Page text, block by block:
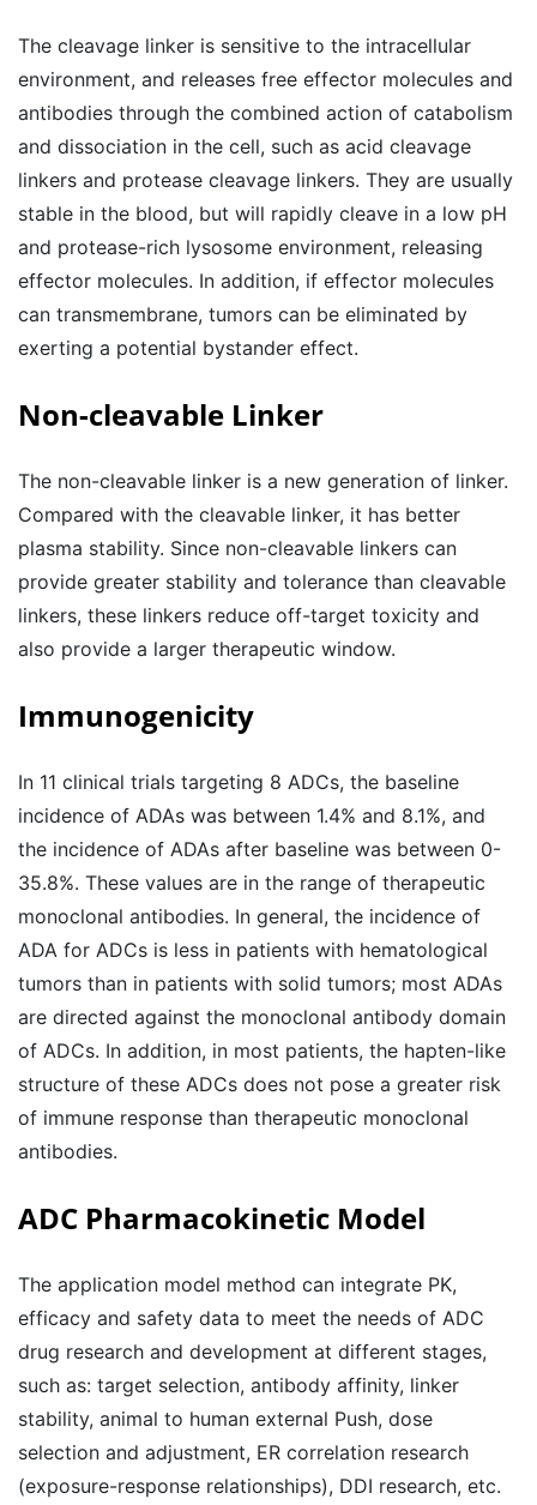
The cleavage linker is sensitive to the intracellular
environment, and releases free effector molecules and
antibodies through the combined action of catabolism
and dissociation in the cell, such as acid cleavage
linkers and protease cleavage linkers. They are usually
stable in the blood, but will rapidly cleave in a low pH
and protease-rich lysosome environment, releasing
effector molecules. In addition, if effector molecules
can transmembrane, tumors can be eliminated by
exerting a potential bystander effect.
Non-cleavable Linker
The non-cleavable linker is a new generation of linker.
Compared with the cleavable linker, it has better
plasma stability. Since non-cleavable linkers can
provide greater stability and tolerance than cleavable
linkers, these linkers reduce off-target toxicity and
also provide a larger therapeutic window.
Immunogenicity
In 11 clinical trials targeting 8 ADCs, the baseline
incidence of ADAs was between 1.4% and 8.1%, and
the incidence of ADAs after baseline was between 0-
35.8%. These values ​​are in the range of therapeutic
monoclonal antibodies. In general, the incidence of
ADA for ADCs is less in patients with hematological
tumors than in patients with solid tumors; most ADAs
are directed against the monoclonal antibody domain
of ADCs. In addition, in most patients, the hapten-like
structure of these ADCs does not pose a greater risk
of immune response than therapeutic monoclonal
antibodies.
ADC Pharmacokinetic Model
The application model method can integrate PK,
efficacy and safety data to meet the needs of ADC
drug research and development at different stages,
such as: target selection, antibody affinity, linker
stability, animal to human external Push, dose
selection and adjustment, ER correlation research
(exposure-response relationships), DDI research, etc.